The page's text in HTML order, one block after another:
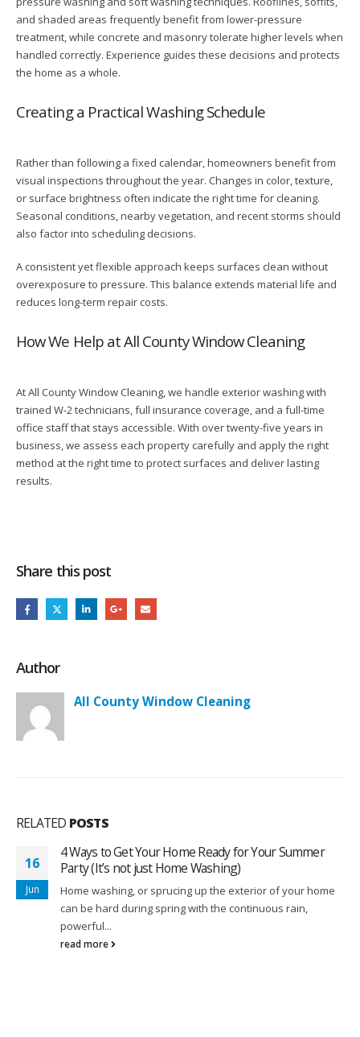
and shaded areas frequently benefit from lower-pressure
treatment, while concrete and masonry tolerate higher levels when
handled correctly. Experience guides these decisions and protects
the home as a whole.
Creating a Practical Washing Schedule
Rather than following a fixed calendar, homeowners benefit from
visual inspections throughout the year. Changes in color, texture,
or surface brightness often indicate the right time for cleaning.
Seasonal conditions, nearby vegetation, and recent storms should
also factor into scheduling decisions.
A consistent yet flexible approach keeps surfaces clean without
overexposure to pressure. This balance extends material life and
reduces long-term repair costs.
How We Help at All County Window Cleaning
At All County Window Cleaning, we handle exterior washing with
trained W-2 technicians, full insurance coverage, and a full-time
office staff that stays accessible. With over twenty-five years in
business, we assess each property carefully and apply the right
method at the right time to protect surfaces and deliver lasting
results.
Share this post
Author
All County Window Cleaning
RELATED POSTS
16
Jun
4 Ways to Get Your Home Ready for Your Summer
Party (It’s not just Home Washing)
Home washing, or sprucing up the exterior of your home
can be hard during spring with the continuous rain,
powerful...
read more